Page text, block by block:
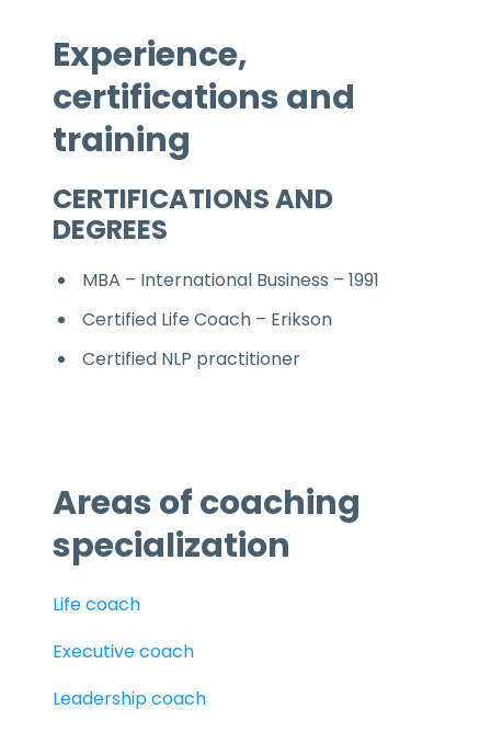
Experience,
certifications and
training
CERTIFICATIONS AND
DEGREES
MBA – International Business – 1991
Certified Life Coach – Erikson
Certified NLP practitioner
Areas of coaching
specialization
Life coach
Executive coach
Leadership coach